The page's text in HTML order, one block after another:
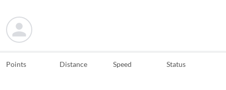
Points Distance Speed Status